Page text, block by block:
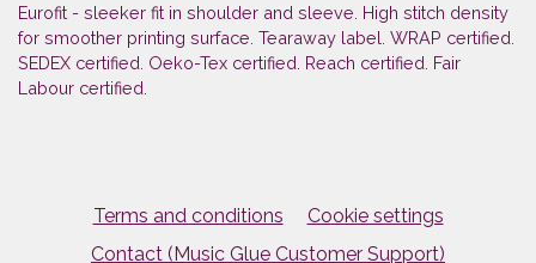
Eurofit - sleeker fit in shoulder and sleeve. High stitch density
for smoother printing surface. Tearaway label. WRAP certified.
SEDEX certified. Oeko-Tex certified. Reach certified. Fair
Labour certified.
Terms and conditions
Cookie settings
Contact (Music Glue Customer Support)